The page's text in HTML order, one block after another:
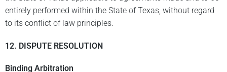
entirely performed within the State of Texas, without regard
to its conflict of law principles.
12. DISPUTE RESOLUTION
Binding Arbitration